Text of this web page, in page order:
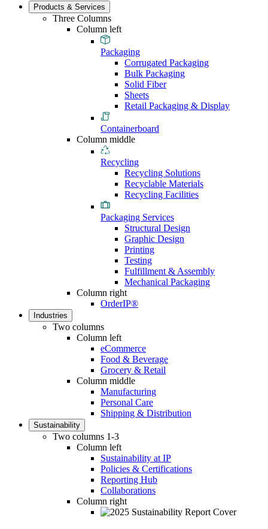
Products & Services
Three Columns
Column left
Packaging
Corrugated Packaging
Bulk Packaging
Solid Fiber
Sheets
Retail Packaging & Display
Containerboard
Column middle
Recycling
Recycling Solutions
Recyclable Materials
Recycling Facilities
Packaging Services
Structural Design
Graphic Design
Printing
Testing
Fulfillment & Assembly
Mechanical Packaging
Column right
OrderIP®
Industries
Two columns
Column left
eCommerce
Food & Beverage
Grocery & Retail
Column middle
Manufacturing
Personal Care
Shipping & Distribution
Sustainability
Two columns 1-3
Column left
Sustainability at IP
Policies & Certifications
Reporting Hub
Collaborations
Column right